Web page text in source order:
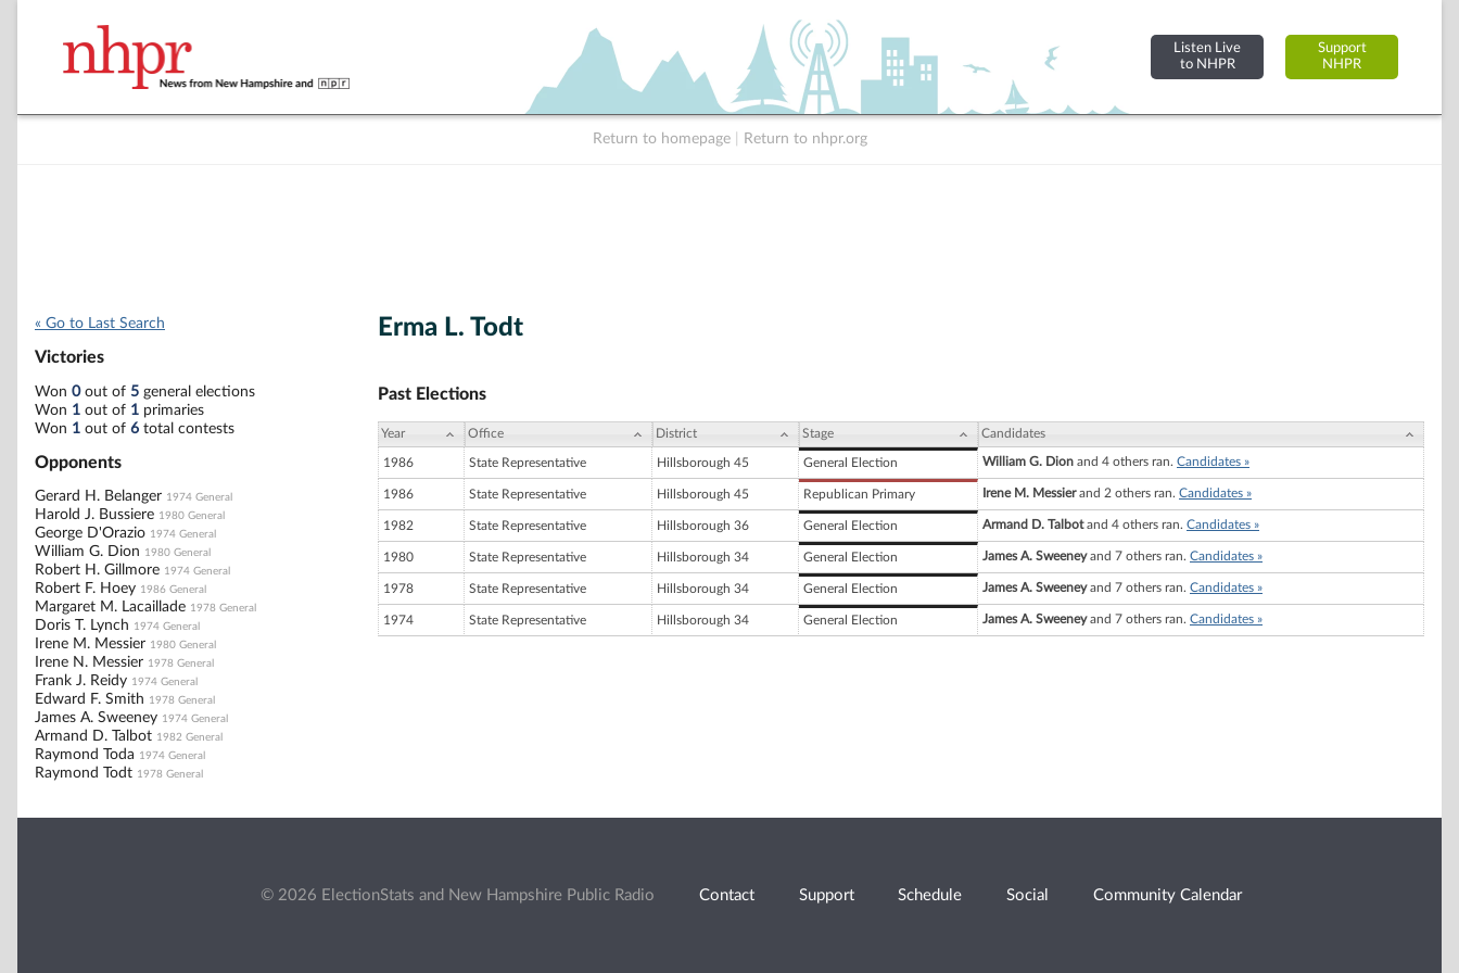
Listen Live
to NHPR
Support
NHPR
Return to homepage Return to nhpr.org
« Go to Last Search
Victories
Won 0out of 5 general elections
Won 1 out of 1 primaries
Won 1 out of 6 total contests
Opponents
Gerard H. Belanger 1974 General
Harold J. Bussiere 1980 General
George D'Orazio 1974 General
William G. Dion 1980 General
Robert H. Gillmore 1974 General
Robert F. Hoey 1986 General
Margaret M. Lacaillade 1978 General
Doris T. Lynch 1974 General
Irene M. Messier 1980 General
Irene N. Messier 1978 General
Frank J. Reidy 1974 General
Edward F. Smith 1978 General
James A. Sweeney 1974 General
Armand D. Talbot 1982 General
Raymond Toda 1974 General
Raymond Todt 1978 General
Erma L. Todt
Past Elections
Year Office District Stage Candidates
1986 State Representative Hillsborough 45 General Election William G. Dion and 4 others ran. Candidates »
1986 State Representative Hillsborough 45 Republican Primary Irene M. Messierand 2 others ran. Candidates »
1982 State Representative Hillsborough 36 General Election Armand D. Talbotand 4 others ran. Candidates »
1980 State Representative Hillsborough 34 General Election James A. Sweeneyand 7 others ran. Candidates »
1978 State Representative Hillsborough 34 General Election James A. Sweeneyand 7 others ran. Candidates »
1974 State Representative Hillsborough 34 General Election James A. Sweeneyand 7 others ran. Candidates »
© 2026 ElectionStats and New Hampshire Public Radio Contact Support Schedule Social Community Calendar